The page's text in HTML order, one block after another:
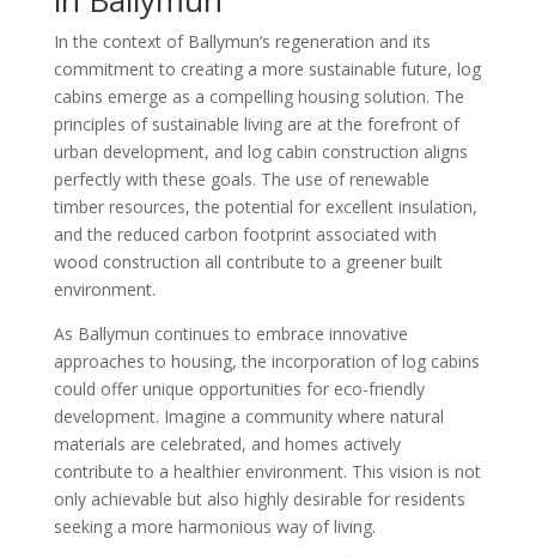
In the context of Ballymun’s regeneration and its
commitment to creating a more sustainable future, log
cabins emerge as a compelling housing solution. The
principles of sustainable living are at the forefront of
urban development, and log cabin construction aligns
perfectly with these goals. The use of renewable
timber resources, the potential for excellent insulation,
and the reduced carbon footprint associated with
wood construction all contribute to a greener built
environment.
As Ballymun continues to embrace innovative
approaches to housing, the incorporation of log cabins
could offer unique opportunities for eco-friendly
development. Imagine a community where natural
materials are celebrated, and homes actively
contribute to a healthier environment. This vision is not
only achievable but also highly desirable for residents
seeking a more harmonious way of living.